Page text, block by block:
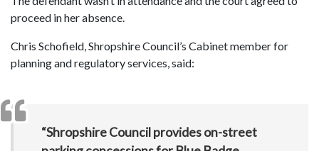
proceed in her absence.
Chris Schofield, Shropshire Council’s Cabinet member for
planning and regulatory services, said:
“Shropshire Council provides on-street